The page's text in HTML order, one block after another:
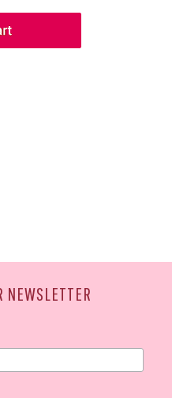
NEWSLETTER